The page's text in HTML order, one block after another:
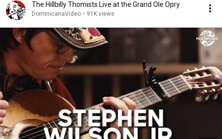
The Hillbilly Thomists Live at the Grand Ole Opry
DominicanaVideo • 91K views